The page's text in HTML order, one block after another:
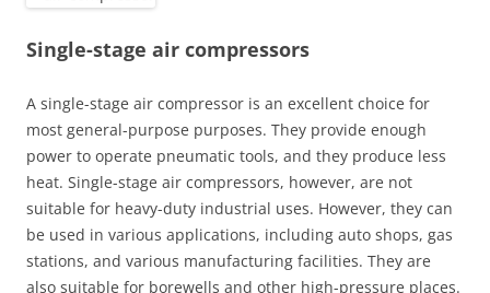
Single-stage air compressors
A single-stage air compressor is an excellent choice for
most general-purpose purposes. They provide enough
power to operate pneumatic tools, and they produce less
heat. Single-stage air compressors, however, are not
suitable for heavy-duty industrial uses. However, they can
be used in various applications, including auto shops, gas
stations, and various manufacturing facilities. They are
also suitable for borewells and other high-pressure places.